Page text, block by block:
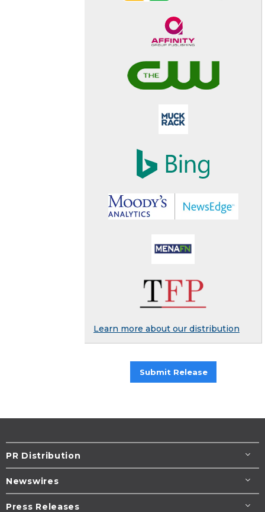
Learn more about our distribution
Submit Release
PR Distribution
Newswires
Press Releases